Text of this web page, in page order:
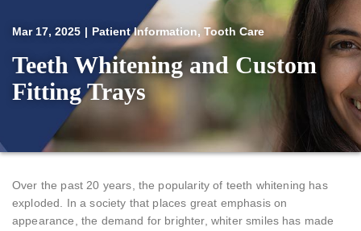
Mar 17, 2025 | Patient Information, Tooth Care
Teeth Whitening and Custom
Fitting Trays
Over the past 20 years, the popularity of teeth whitening has
exploded. In a society that places great emphasis on
appearance, the demand for brighter, whiter smiles has made